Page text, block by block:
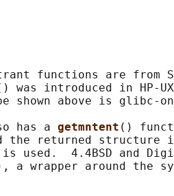
functions are from
was introduced in
shown above is glibc-
has a
getmntent ()
the returned structure
is used.  4.4BSD and
a wrapper around the